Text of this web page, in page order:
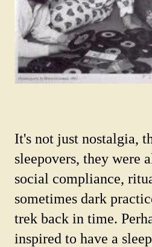
It's not just nostalgia,
sleepovers, they were
social compliance,
sometimes dark
trek back in time.
inspired to have a